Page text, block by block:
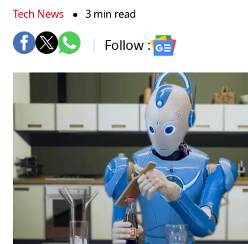
Tech News 3 min read
Follow :